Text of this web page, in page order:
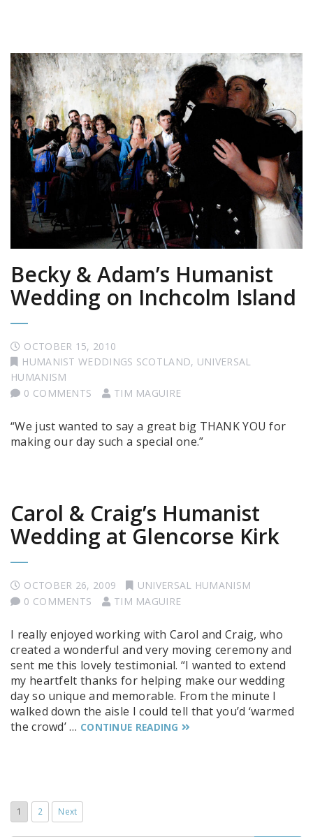
Becky & Adam’s Humanist
Wedding on Inchcolm Island
OCTOBER 15, 2010
HUMANIST WEDDINGS SCOTLAND, UNIVERSAL
HUMANISM
0 COMMENTS
TIM MAGUIRE
“We just wanted to say a great big THANK YOU for
making our day such a special one.”
Carol & Craig’s Humanist
Wedding at Glencorse Kirk
OCTOBER 26, 2009
UNIVERSAL HUMANISM
0 COMMENTS
TIM MAGUIRE
I really enjoyed working with Carol and Craig, who
created a wonderful and very moving ceremony and
sent me this lovely testimonial. “I wanted to extend
my heartfelt thanks for helping make our wedding
day so unique and memorable. From the minute I
walked down the aisle I could tell that you’d ‘warmed
the crowd’ … CONTINUE READING
1 2 Next